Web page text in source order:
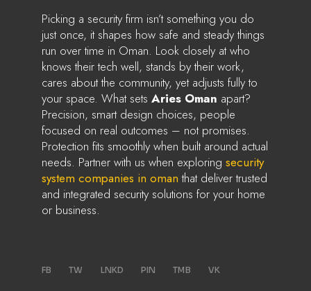
Picking a security firm isn’t something you do
just once, it shapes how safe and steady things
run over time in Oman. Look closely at who
knows their tech well, stands by their work,
cares about the community, yet adjusts fully to
your space. What sets Aries Oman apart?
Precision, smart design choices, people
focused on real outcomes – not promises.
Protection fits smoothly when built around actual
needs. Partner with us when exploring security
system companies in oman that deliver trusted
and integrated security solutions for your home
or business.
FB TW LNKD PIN TMB VK